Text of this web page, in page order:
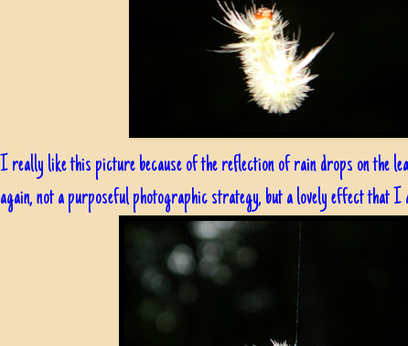
I really like this picture because of the reflection of rain drops on the
again, not a purposeful photographic strategy, but a lovely effect that